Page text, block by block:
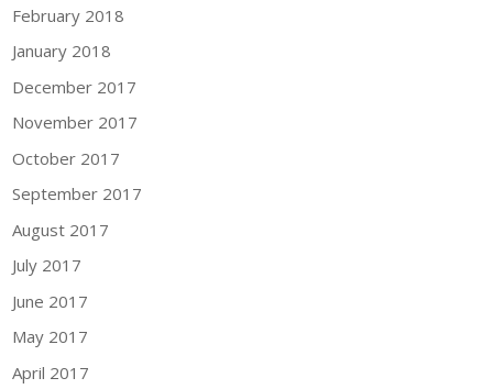
February 2018
January 2018
December 2017
November 2017
October 2017
September 2017
August 2017
July 2017
June 2017
May 2017
April 2017